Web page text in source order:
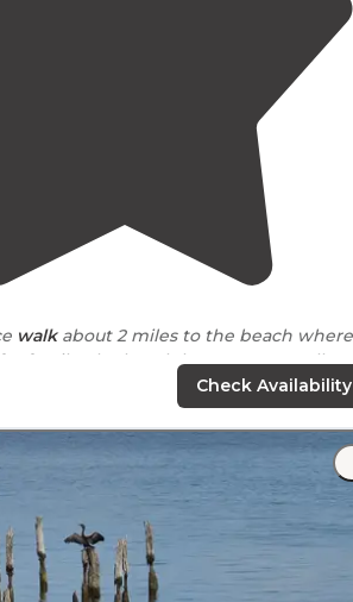
walkabout 2 miles to the beach where
fossils. The beach has gotten smaller
has gotten much
the parking lot is a little fishing pond
to the main trail to get down to the
about a mile - a mile and 1/2."
Check Availability